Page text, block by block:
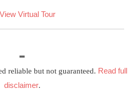
View Virtual Tour
reliable but not guaranteed. Read full
disclaimer.